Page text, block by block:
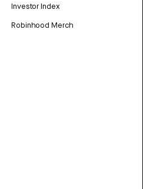
Investor Index
Robinhood Merch